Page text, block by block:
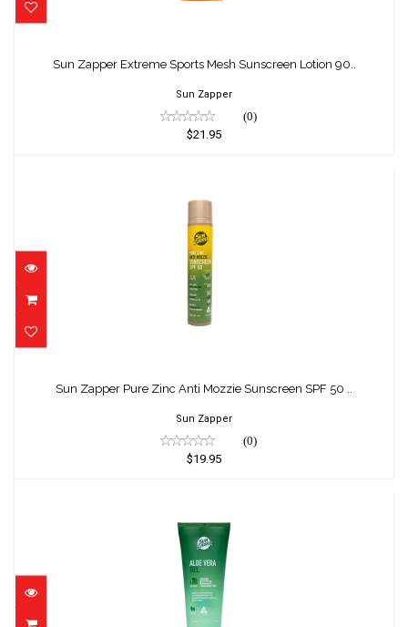
Sunscreen Lotion 90..
Sun Zapper Extreme Sports Mesh Sunscreen Lotion 90..
Sun Zapper
(0)
$21.95
Sunscreen SPF 50 ..
Sun Zapper Pure Zinc Anti Mozzie Sunscreen SPF 50 ..
Sun Zapper
(0)
$19.95